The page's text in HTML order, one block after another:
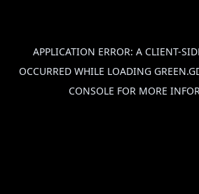
APPLICATION ERROR: A CLIENT-
OCCURRED WHILE LOADING
CONSOLE FOR MORE